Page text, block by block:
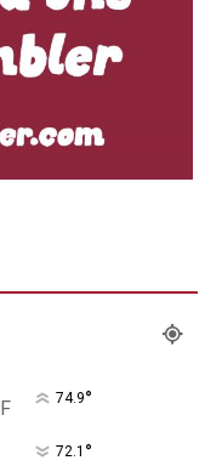
F 74.9°
72.1 °